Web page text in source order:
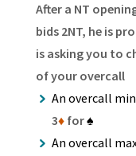
After a NT
bids 2NT, he is
is asking you to
of your overcall
An overcall
3♦for♠
An overcall